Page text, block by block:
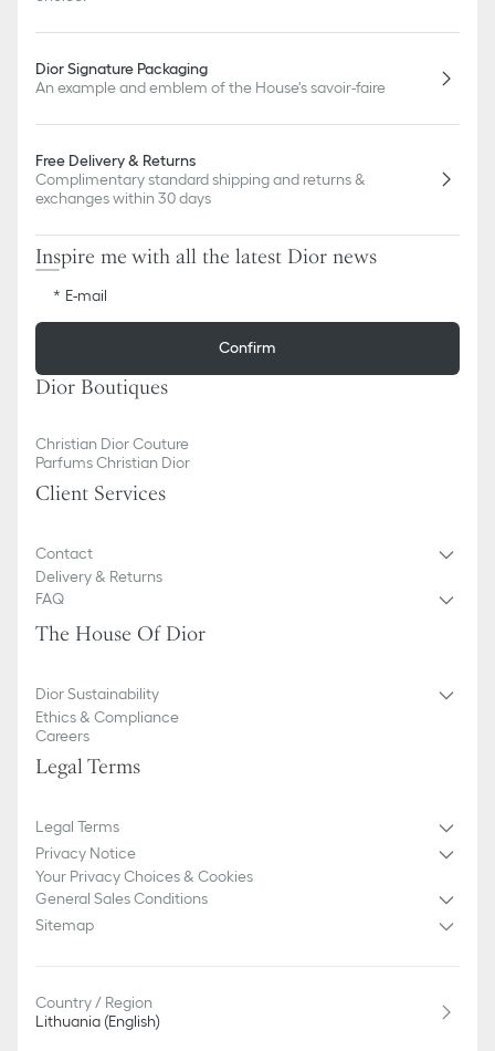
Dior Signature Packaging
An example and emblem of the House's savoir-faire
Free Delivery & Returns
Complimentary standard shipping and returns &
exchanges within 30 days
Inspire me with all the latest Dior news
E-mail
Confirm
Dior Boutiques
Christian Dior Couture
Parfums Christian Dior
Client Services
Contact
Delivery & Returns
FAQ
The House Of Dior
Dior Sustainability
Ethics & Compliance
Careers
Legal Terms
Legal Terms
Privacy Notice
Your Privacy Choices & Cookies
General Sales Conditions
Sitemap
Country / Region
Lithuania (English)